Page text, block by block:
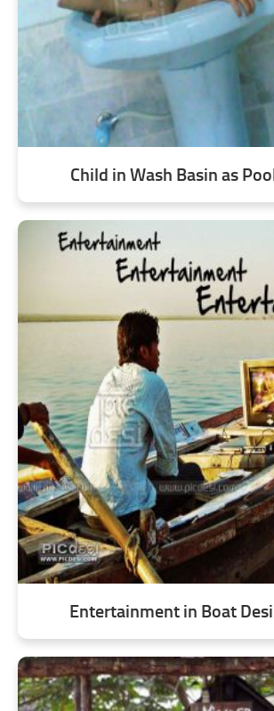
Child in Wash Basin as
Entertainment in Boat Desi